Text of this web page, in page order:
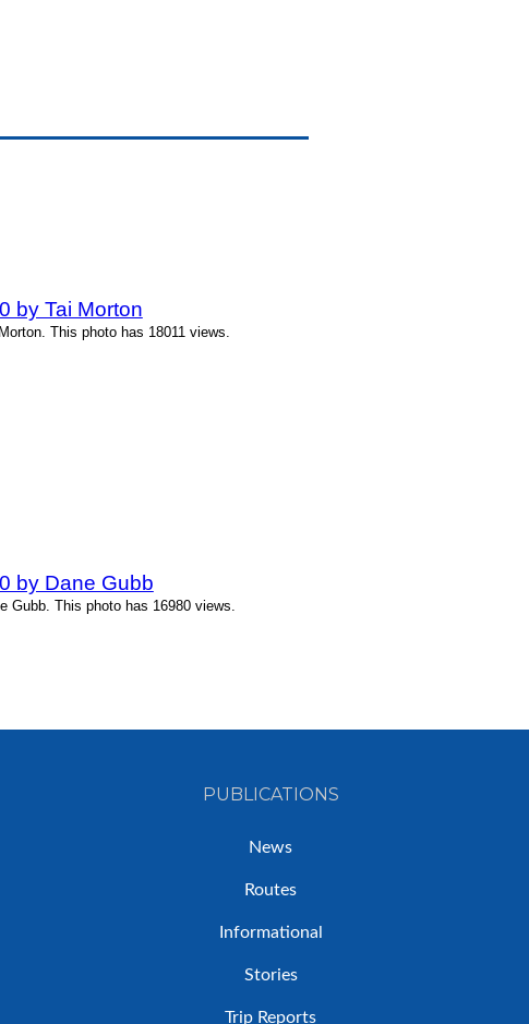
by Tai Morton
This photo has 18011 views.
by Dane Gubb
Gubb. This photo has 16980 views.
PUBLICATIONS
News
Routes
Informational
Stories
Trip Reports